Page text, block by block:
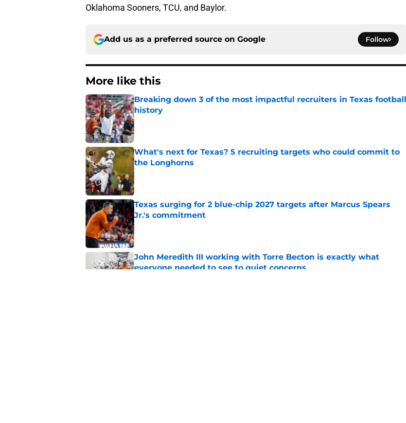
Oklahoma Sooners, TCU, and Baylor.
Add us as a preferred source on Google Follow
More like this
Breaking down 3 of the most impactful recruiters in Texas football
history
Published by on Invalid Date
What's next for Texas? 5 recruiting targets who could commit to
the Longhorns
Published by on Invalid Date
Texas surging for 2 blue-chip 2027 targets after Marcus Spears
Jr.'s commitment
Published by on Invalid Date
John Meredith III working with Torre Becton is exactly what
everyone needed to see to quiet concerns